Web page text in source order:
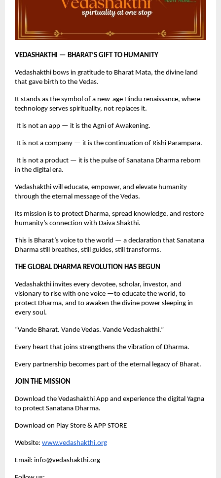
VEDASHAKTHI — BHARAT’S GIFT TO HUMANITY
Vedashakthi bows in gratitude to Bharat Mata, the divine land
that gave birth to the Vedas.
It stands as the symbol of a new-age Hindu renaissance, where
technology serves spirituality, not replaces it.
It is not an app — it is the Agni of Awakening.
It is not a company — it is the continuation of Rishi Parampara.
It is not a product — it is the pulse of Sanatana Dharma reborn
in the digital era.
Vedashakthi will educate, empower, and elevate humanity
through the eternal message of the Vedas.
Its mission is to protect Dharma, spread knowledge, and restore
humanity’s connection with Daiva Shakthi.
This is Bharat’s voice to the world — a declaration that Sanatana
Dharma still breathes, still guides, still transforms.
THE GLOBAL DHARMA REVOLUTION HAS BEGUN
Vedashakthi invites every devotee, scholar, investor, and
visionary to rise with one voice —to educate the world, to
protect Dharma, and to awaken the divine power sleeping in
every soul.
“Vande Bharat. Vande Vedas. Vande Vedashakthi.”
Every heart that joins strengthens the vibration of Dharma.
Every partnership becomes part of the eternal legacy of Bharat.
JOIN THE MISSION
Download the Vedashakthi App and experience the digital Yagna
to protect Sanatana Dharma.
Download on Play Store & APP STORE
Website: www.vedashakthi.org
Email: info@vedashakthi.org